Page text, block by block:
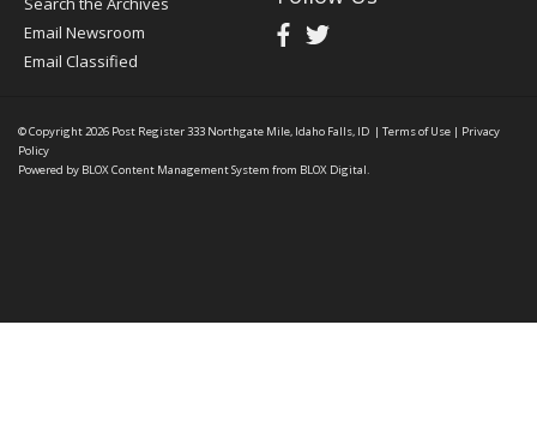
Email Newsroom
Email Classified
© Copyright 2026 Post Register333 Northgate Mile, Idaho Falls, ID | Terms of Use | Privacy
Policy
Powered by BLOX Content Management System from BLOX Digital.